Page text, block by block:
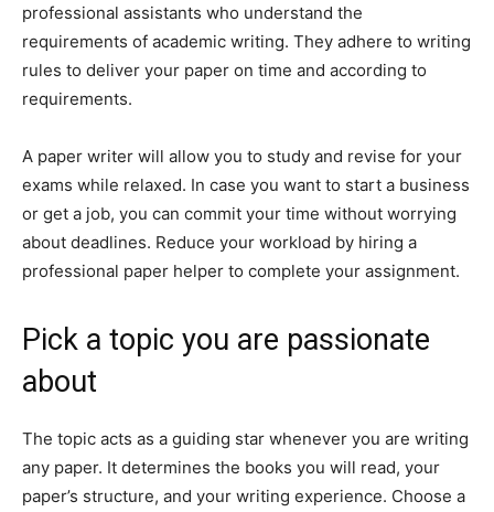
professional assistants who understand the
requirements of academic writing. They adhere to writing
rules to deliver your paper on time and according to
requirements.
A paper writer will allow you to study and revise for your
exams while relaxed. In case you want to start a business
or get a job, you can commit your time without worrying
about deadlines. Reduce your workload by hiring a
professional paper helper to complete your assignment.
Pick a topic you are passionate
about
The topic acts as a guiding star whenever you are writing
any paper. It determines the books you will read, your
paper’s structure, and your writing experience. Choose a